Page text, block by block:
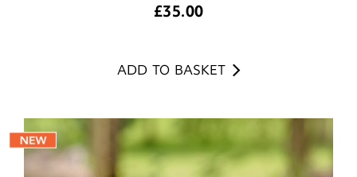
£35.00
ADD TO BASKET